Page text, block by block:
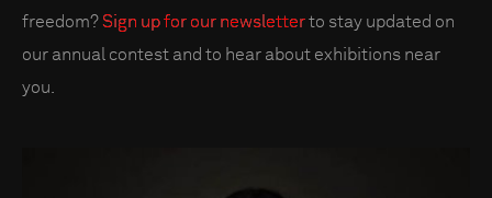
freedom?Sign up for our newsletterto stay updated on
our annual contest and to hear about exhibitions near
you.